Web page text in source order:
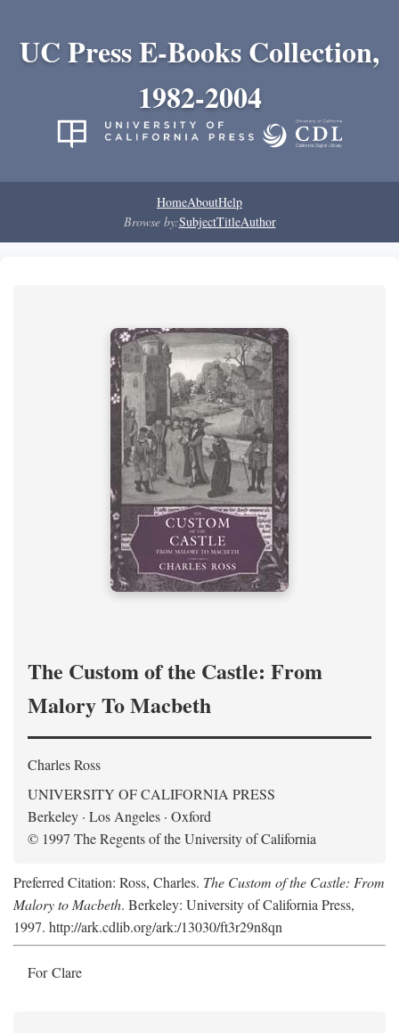
UC Press E-Books Collection,
1982-2004
HomeAboutHelp
Browse by:SubjectTitleAuthor
The Custom of the Castle: From
Malory To Macbeth
Charles Ross
UNIVERSITY OF CALIFORNIA PRESS
Berkeley · Los Angeles · Oxford
© 1997 The Regents of the University of California
Preferred Citation: Ross, Charles. The Custom of the Castle: From
Malory to Macbeth. Berkeley: University of California Press,
1997. http://ark.cdlib.org/ark:/13030/ft3r29n8qn
For Clare